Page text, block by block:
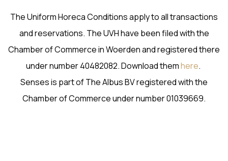
The Uniform Horeca Conditions apply to all transactions
and reservations. The UVH have been filed with the
Chamber of Commerce in Woerden and registered there
under number 40482082. Download themhere.
Senses is part of The Albus BV registered with the
Chamber of Commerce under number 01039669.